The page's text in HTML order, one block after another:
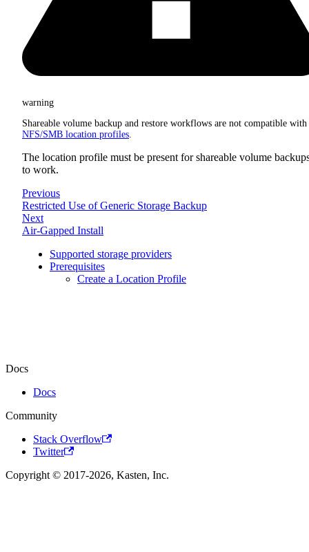
warning
Shareable volume backup and restore workflows are not compatible with
NFS/SMB location profiles.
The location profile must be present for shareable volume
to work.
Previous
Restricted Use of Generic Storage Backup
Next
Air-Gapped Install
Supported storage providers
Prerequisites
Create a Location Profile
Docs
Docs
Community
Stack Overflow
Twitter
Copyright © 2017-2026, Kasten, Inc.